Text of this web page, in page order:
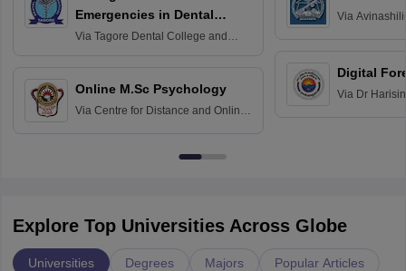
Emergencies in Dental
Practice
Via Tagore Dental College and
Online M.Sc Psychology
Via Centre for Distance and Online
Via
Digital
Via Dr
Explore Top Universities Across Globe
Universities Degrees Majors Popular Articles